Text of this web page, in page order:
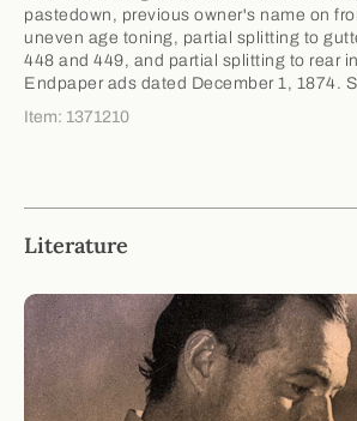
Literature
pastedown, previous owner's name on
uneven age toning, partial splitting to
448 and 449, and partial splitting to rear
Endpaper ads dated December 1, 1874.
Item: 1371210